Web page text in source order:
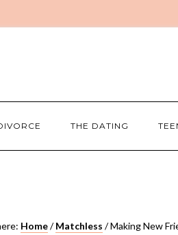
THE DATING
Home/ Matchless /Making New